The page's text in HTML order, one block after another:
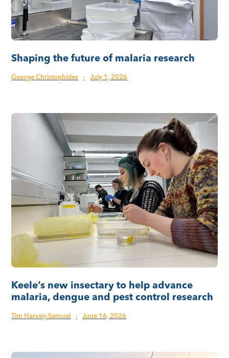
Shaping the future of malaria research
George Christophides · July 1, 2026
Keele’s new insectary to help advance
malaria, dengue and pest control research
Tim Harvey-Samuel · June 16, 2026